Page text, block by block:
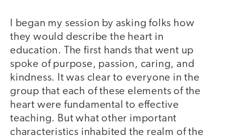
I began my session by asking folks how
they would describe the heart in
education. The first hands that went up
spoke of purpose, passion, caring, and
kindness. It was clear to everyone in the
group that each of these elements of the
heart were fundamental to effective
teaching. But what other important
characteristics inhabited the realm of the